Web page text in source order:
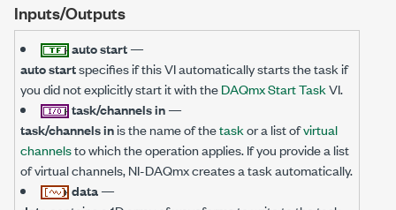
Inputs/Outputs
auto start—
auto startspecifies if this VI automatically starts the task if
you did not explicitly start it with theDAQmx Start TaskVI.
task/channels in—
task/channels inis the name of thetaskor a list ofvirtual
channelsto which the operation applies. If you provide a list
of virtual channels, NI-DAQmx creates a task automatically.
data—